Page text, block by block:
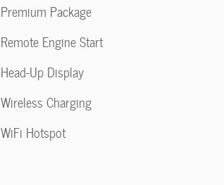
Premium Package
Remote Engine Start
Head-Up Display
Wireless Charging
WiFi Hotspot